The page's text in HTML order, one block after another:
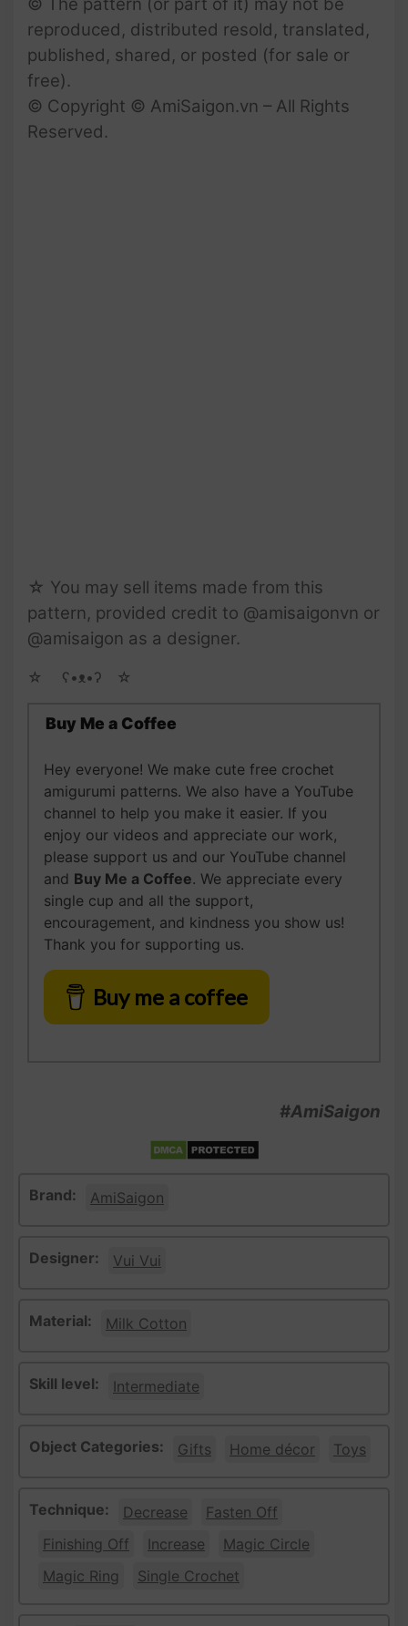
reproduced, distributed resold, translated,
published, shared, or posted (for sale or
free).
© Copyright © AmiSaigon.vn – All Rights
Reserved.
☆ You may sell items made from this
pattern, provided credit to @amisaigonvn or
@amisaigon as a designer.
☆ゝ ʕ•ᴥ•ʔゝ☆
Buy Me a Coffee
Hey everyone! We make cute free crochet
amigurumi patterns. We also have a YouTube
channel to help you make it easier. If you
enjoy our videos and appreciate our work,
please support us and our YouTube channel
and Buy Me a Coffee. We appreciate every
single cup and all the support,
encouragement, and kindness you show us!
Thank you for supporting us.
Buy me a coffee
#AmiSaigon
Brand: AmiSaigon
Designer: Vui Vui
Material: Milk Cotton
Skill level: Intermediate
Object Categories: Gifts Home décor Toys
Technique: Decrease
Fasten Off
Finishing Off
Increase
Magic Circle
Magic Ring
Single Crochet